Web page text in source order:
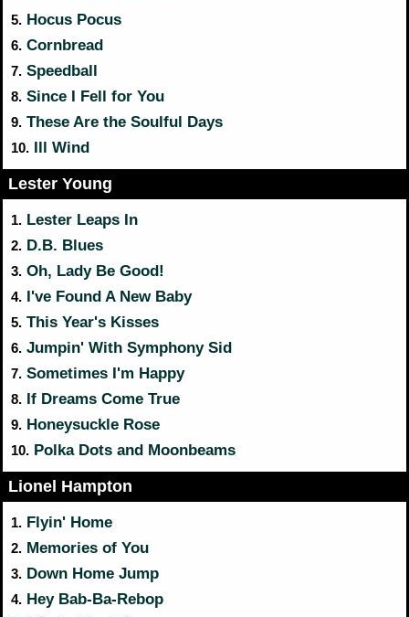
5. Hocus Pocus
6. Cornbread
7. Speedball
8. Since I Fell for You
9. These Are the Soulful Days
10. Ill Wind
Lester Young
1. Lester Leaps In
2. D.B. Blues
3. Oh, Lady Be Good!
4. I've Found A New Baby
5. This Year's Kisses
6. Jumpin' With Symphony Sid
7. Sometimes I'm Happy
8. If Dreams Come True
9. Honeysuckle Rose
10. Polka Dots and Moonbeams
Lionel Hampton
1. Flyin' Home
2. Memories of You
3. Down Home Jump
4. Hey Bab-Ba-Rebop